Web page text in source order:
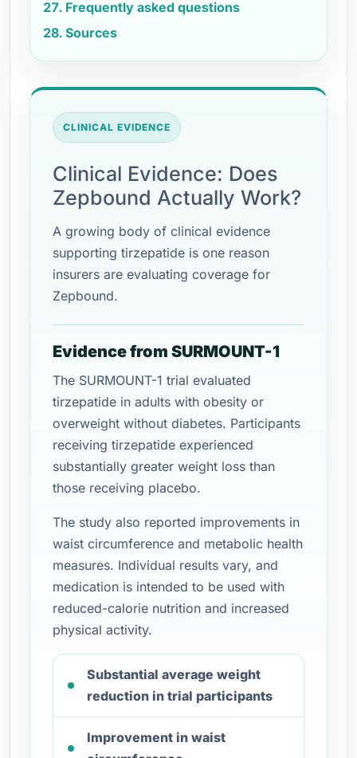
Frequently asked questions
Sources
CLINICAL EVIDENCE
Clinical Evidence: Does
Zepbound Actually Work?
A growing body of clinical evidence
supporting tirzepatide is one reason
insurers are evaluating coverage for
Zepbound.
Evidence from SURMOUNT-1
The SURMOUNT-1 trial evaluated
tirzepatide in adults with obesity or
overweight without diabetes. Participants
receiving tirzepatide experienced
substantially greater weight loss than
those receiving placebo.
The study also reported improvements in
waist circumference and metabolic health
measures. Individual results vary, and
medication is intended to be used with
reduced-calorie nutrition and increased
physical activity.
Substantial average weight
reduction in trial participants
Improvement in waist